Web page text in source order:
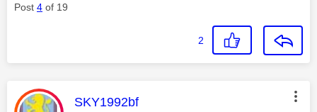
Post 4 of 19
2
This message was authored by:
SKY1992bf